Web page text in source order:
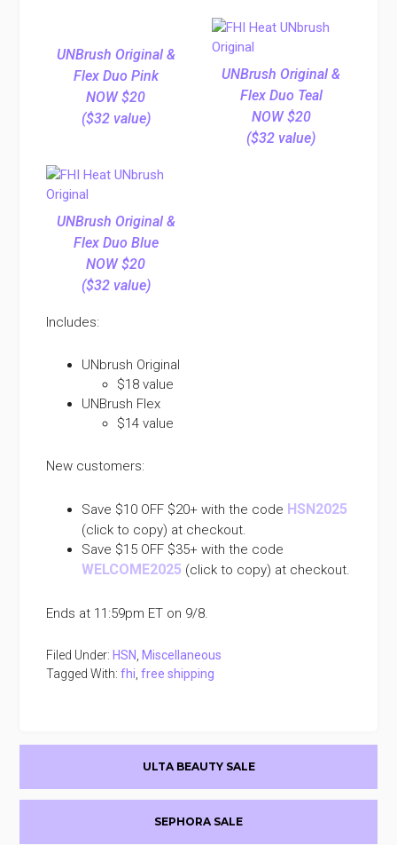
UNBrush Original &
Flex Duo Pink
NOW $20
($32 value)
UNBrush Original &
Flex Duo Teal
NOW $20
($32 value)
UNBrush Original &
Flex Duo Blue
NOW $20
($32 value)
Includes:
UNbrush Original
$18 value
UNBrush Flex
$14 value
New customers:
Save $10 OFF $20+ with the code HSN2025
(click to copy) at checkout.
Save $15 OFF $35+ with the code
WELCOME2025 (click to copy) at checkout.
Ends at 11:59pm ET on 9/8.
Filed Under: HSN
Miscellaneous
Tagged With:fhi ,free shipping
ULTA BEAUTY SALE
SEPHORA SALE